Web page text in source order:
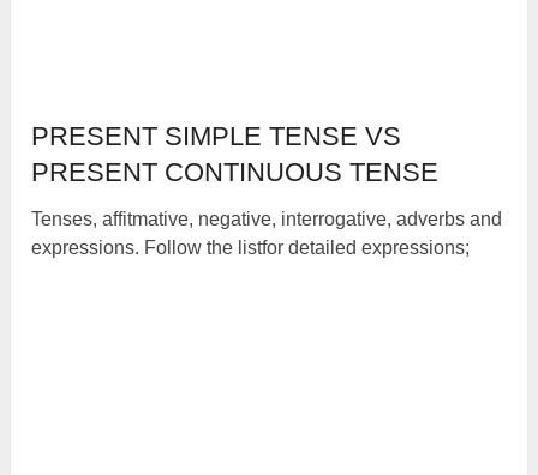
PRESENT SIMPLE TENSE VS
PRESENT CONTINUOUS TENSE
Tenses, affitmative, negative, interrogative, adverbs and
expressions. Follow the listfor detailed expressions;